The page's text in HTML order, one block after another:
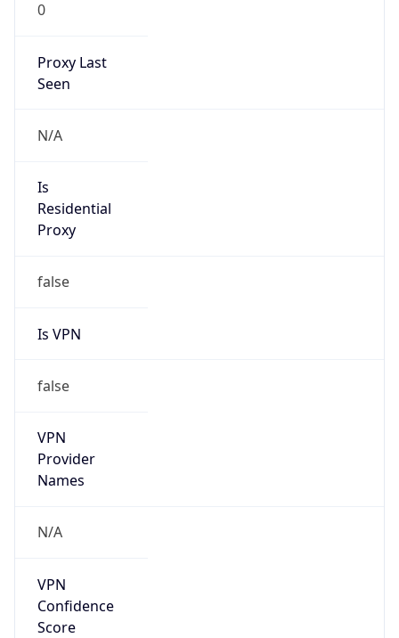
0
Proxy Last
Seen
N/A
Is
Residential
Proxy
false
Is VPN
false
VPN
Provider
Names
N/A
VPN
Confidence
Score